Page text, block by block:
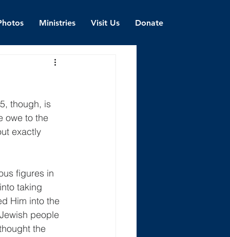
Ministries Visit Us Donate
though, is
owe to the
exactly
figures in
taking
Him into the
people
the